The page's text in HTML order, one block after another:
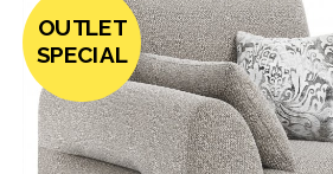
OUTLET
SPECIAL